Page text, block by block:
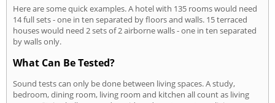
Here are some quick examples. A hotel with 135 rooms would need
14 full sets - one in ten separated by floors and walls. 15 terraced
houses would need 2 sets of 2 airborne walls - one in ten separated
by walls only.
What Can Be Tested?
Sound tests can only be done between living spaces. A study,
bedroom, dining room, living room and kitchen all count as living